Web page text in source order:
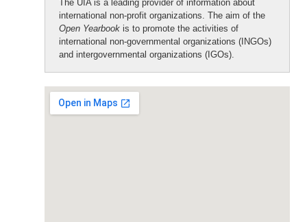
The UIA is a leading provider of information about
international non-profit organizations. The aim of the
Open Yearbook is to promote the activities of
international non-governmental organizations (INGOs)
and intergovernmental organizations (IGOs).